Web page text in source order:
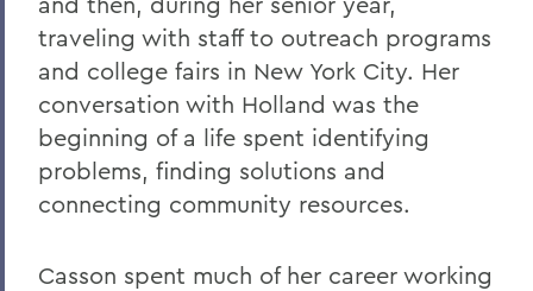
New Leadership for Athletics
Tracking Champions
Herons Finish No. 2 in Nation
Athletics Round-Up
From the Ground Up
Buildings of the Future
traveling with staff to outreach programs
and college fairs in New York City. Her
conversation with Holland was the
beginning of a life spent identifying
problems, finding solutions and
connecting community resources.
Casson spent much of her career working